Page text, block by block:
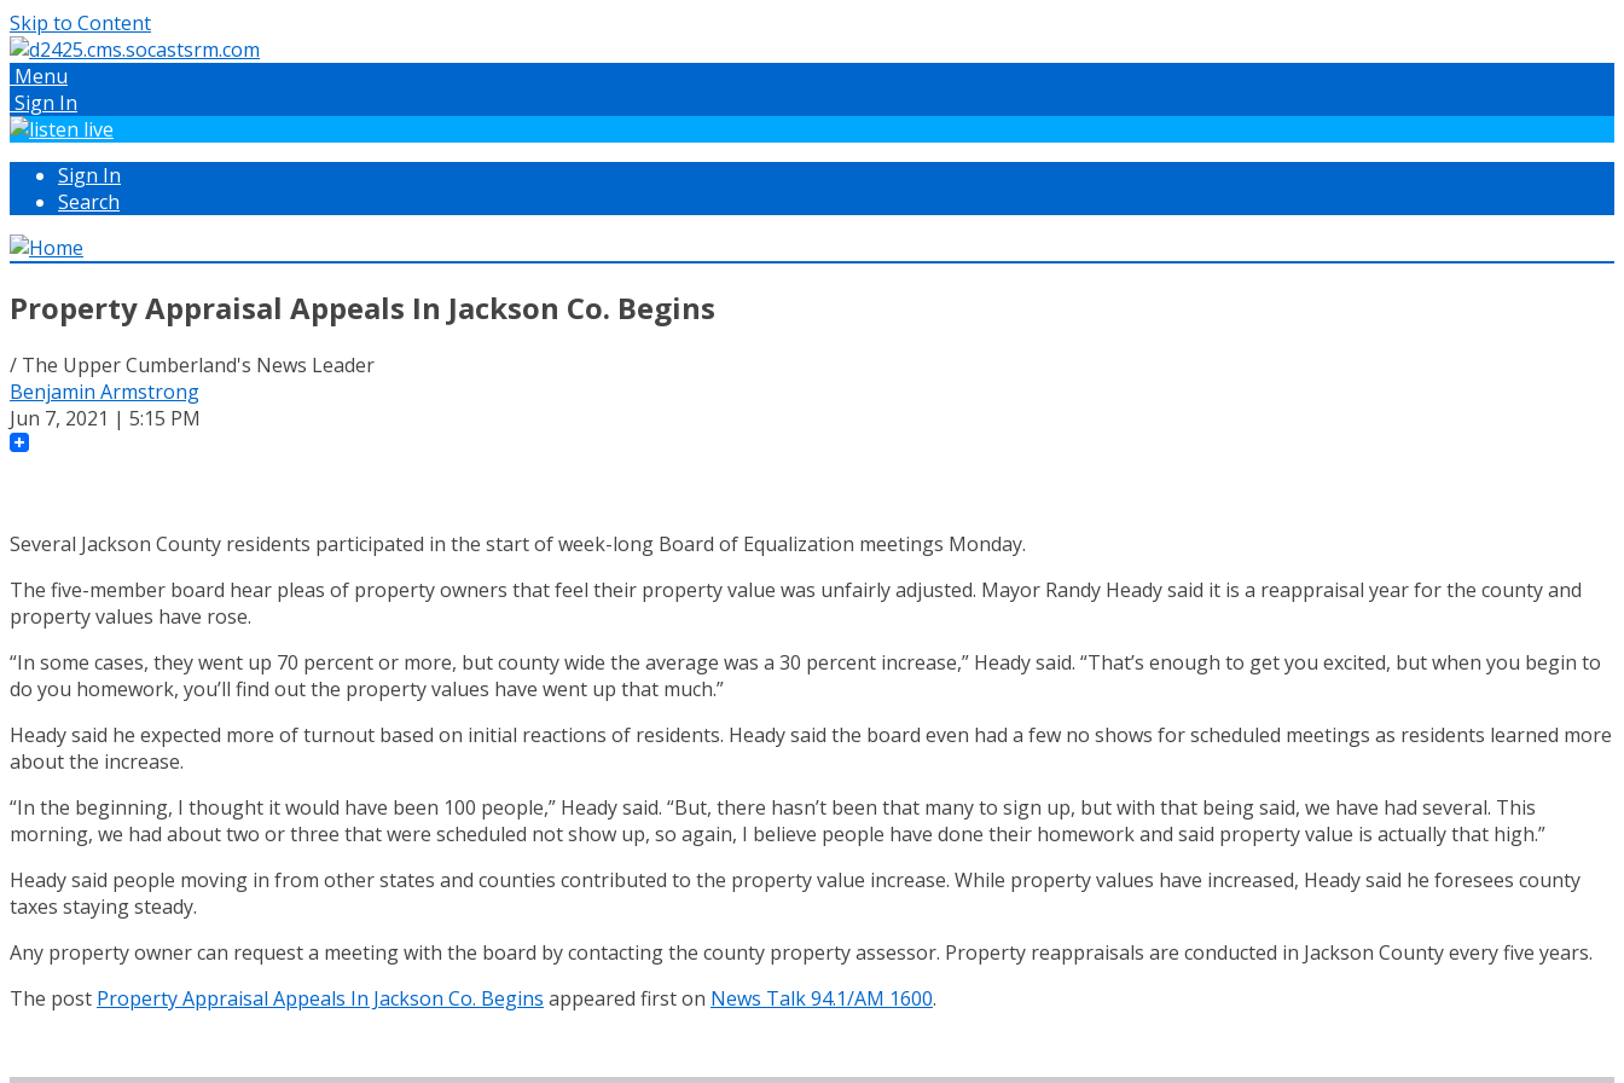
Skip to Content
Menu
Sign In
Sign In
Search
Property Appraisal Appeals In Jackson Co. Begins
/ The Upper Cumberland's News Leader
Benjamin Armstrong
Jun 7, 2021 | 5:15 PM
Several Jackson County residents participated in the start of week-long Board of Equalization meetings Monday.
The five-member board hear pleas of property owners that feel their property value was unfairly adjusted. Mayor Randy Heady said it is a reappraisal year for the county and
property values have rose.
“In some cases, they went up 70 percent or more, but county wide the average was a 30 percent increase,” Heady said. “That’s enough to get you excited, but when you begin to
do you homework, you’ll find out the property values have went up that much.”
Heady said he expected more of turnout based on initial reactions of residents. Heady said the board even had a few no shows for scheduled meetings as residents learned more
about the increase.
“In the beginning, I thought it would have been 100 people,” Heady said. “But, there hasn’t been that many to sign up, but with that being said, we have had several. This
morning, we had about two or three that were scheduled not show up, so again, I believe people have done their homework and said property value is actually that high.”
Heady said people moving in from other states and counties contributed to the property value increase. While property values have increased, Heady said he foresees county
taxes staying steady.
Any property owner can request a meeting with the board by contacting the county property assessor. Property reappraisals are conducted in Jackson County every five years.
The post Property Appraisal Appeals In Jackson Co. Begins appeared first on News Talk 94.1/AM 1600.